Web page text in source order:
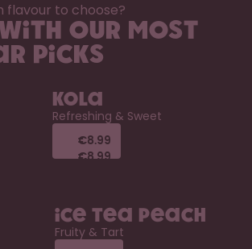
flavour to choose?
our most
picks
Kola
Refreshing & Sweet
€8.99
€8.99
€8.99
Ice Tea Peach
Fruity & Tart